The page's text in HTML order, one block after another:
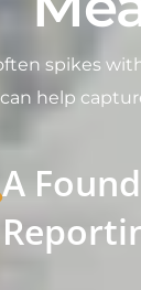
spikes
help
A